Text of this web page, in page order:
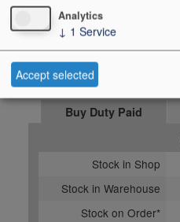
Bottle size
Case Quantity 6
Buy Duty Paid
Stock in Shop
Stock in Warehouse
Stock on Order*
Analytics
↓ 1 Service
Accept selected